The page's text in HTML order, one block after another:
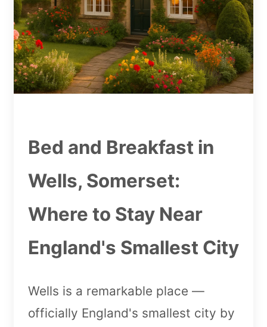
Bed and Breakfast in
Wells, Somerset:
Where to Stay Near
England's Smallest City
Wells is a remarkable place —
officially England's smallest city by